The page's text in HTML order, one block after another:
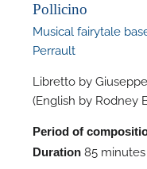
Pollicino
Musical fairytale
Perrault
Libretto by
(English by Rodney
Period of
Duration85 minutes